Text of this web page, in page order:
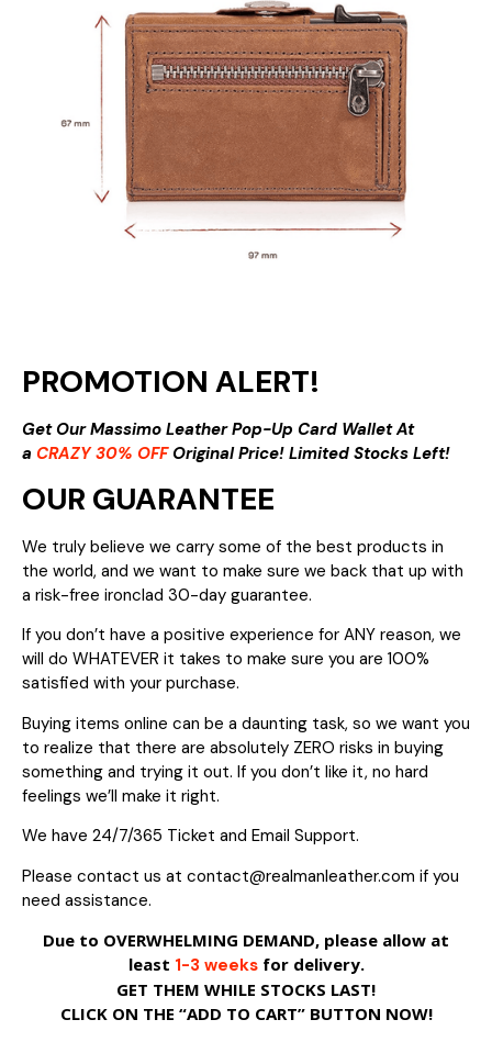
PROMOTION ALERT!
Get Our Massimo Leather Pop-Up Card Wallet At
a CRAZY 30% OFFOriginal Price! Limited Stocks Left!
OUR GUARANTEE
We truly believe we carry some of the best products in
the world, and we want to make sure we back that up with
a risk-free ironclad 30-day guarantee.
If you don’t have a positive experience for ANY reason, we
will do WHATEVER it takes to make sure you are 100%
satisfied with your purchase.
Buying items online can be a daunting task, so we want you
to realize that there are absolutely ZERO risks in buying
something and trying it out. If you don’t like it, no hard
feelings we’ll make it right.
We have 24/7/365 Ticket and Email Support.
Please contact us at contact@realmanleather.com if you
need assistance.
Due to OVERWHELMING DEMAND, please allow at
least 1-3 weeks for delivery.
GET THEM WHILE STOCKS LAST!
CLICK ON THE “ADD TO CART” BUTTON NOW!